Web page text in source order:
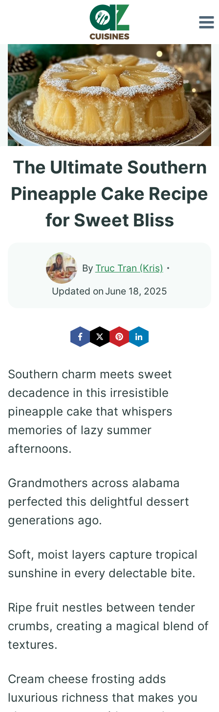
content
The Ultimate Southern
Pineapple Cake Recipe
for Sweet Bliss
By Truc Tran (Kris)
Updated on June 18, 2025
Southern charm meets sweet
decadence in this irresistible
pineapple cake that whispers
memories of lazy summer
afternoons.
Grandmothers across alabama
perfected this delightful dessert
generations ago.
Soft, moist layers capture tropical
sunshine in every delectable bite.
Ripe fruit nestles between tender
crumbs, creating a magical blend of
textures.
Cream cheese frosting adds
luxurious richness that makes you